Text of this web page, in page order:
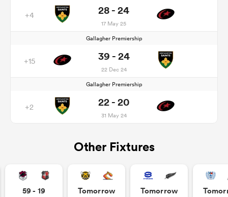
+4 28 - 24
17 May 25
Gallagher Premiership
+15 39 - 24
22 Dec 24
Gallagher Premiership
+2 22 - 20
31 May 24
Other Fixtures
59 - 19 Tomorrow Tomorrow